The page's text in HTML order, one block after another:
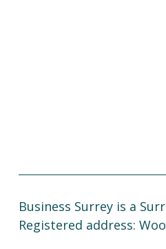
Business Surrey is a
Registered address: